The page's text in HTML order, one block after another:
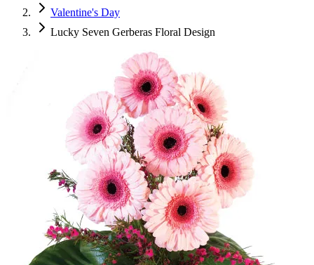
Valentine's Day
Lucky Seven Gerberas Floral Design